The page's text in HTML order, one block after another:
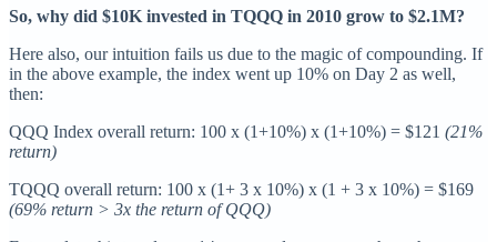
So, why did $10K invested in TQQQ in 2010 grow to $2.1M?
Here also, our intuition fails us due to the magic of compounding. If
in the above example, the index went up 10% on Day 2 as well,
then:
QQQ Index overall return: 100 x (1+10%) x (1+10%) = $121 (21%
return)
TQQQ overall return: 100 x (1+ 3 x 10%) x (1 + 3 x 10%) = $169
(69% return > 3x the return of QQQ)